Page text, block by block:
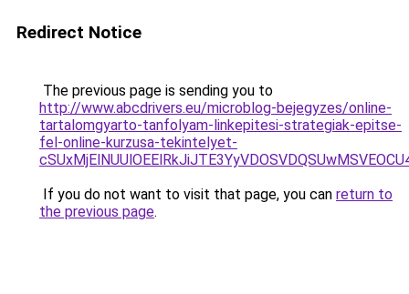
Redirect Notice
The previous page is sending you to
http://www.abcdrivers.eu/microblog-bejegyzes/online-
tartalomgyarto-tanfolyam-linkepitesi-strategiak-epitse-
fel-online-kurzusa-tekintelyet-
If you do not want to visit that page, you can return to
the previous page.